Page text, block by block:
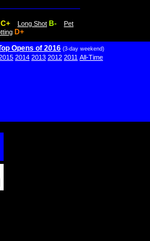
C+ Long Shot B-
Pet
D+
Opens of 2016 (3-day weekend)
2014 2013 2012 2011 All-Time